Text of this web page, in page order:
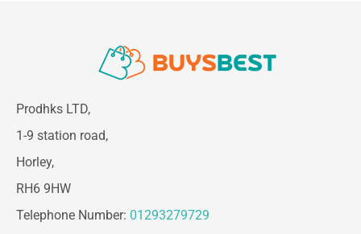
Prodhks LTD,
1-9 station road,
Horley,
RH6 9HW
Telephone Number: 01293279729